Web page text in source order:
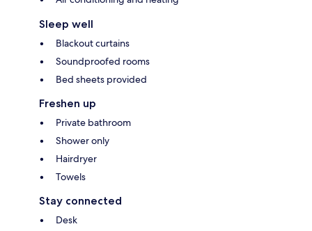
Sleep well
Blackout curtains
Soundproofed rooms
Bed sheets provided
Freshen up
Private bathroom
Shower only
Hairdryer
Towels
Stay connected
Desk